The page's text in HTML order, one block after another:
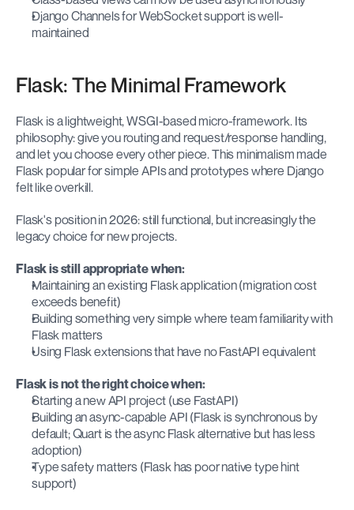
Django Channels for WebSocket support is well-
maintained
Flask: The Minimal Framework
Flask is a lightweight, WSGI-based micro-framework. Its
philosophy: give you routing and request/response handling,
and let you choose every other piece. This minimalism made
Flask popular for simple APIs and prototypes where Django
felt like overkill.
Flask's position in 2026: still functional, but increasingly the
legacy choice for new projects.
Flask is still appropriate when:
Maintaining an existing Flask application (migration cost
exceeds benefit)
Building something very simple where team familiarity with
Flask matters
Using Flask extensions that have no FastAPI equivalent
Flask is not the right choice when:
Starting a new API project (use FastAPI)
Building an async-capable API (Flask is synchronous by
default; Quart is the async Flask alternative but has less
adoption)
Type safety matters (Flask has poor native type hint
support)